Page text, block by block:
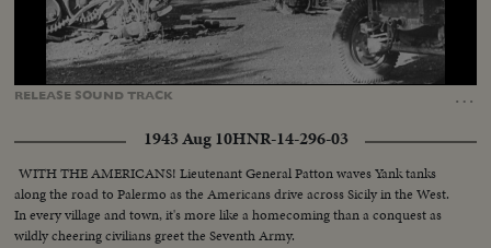
RELEASE SOUNDTRACK …
Unmute Loaded:
56.52%
Captions
1943 Aug 10HNR-14-296-03
WITH THE AMERICANS! Lieutenant General Patton waves Yank tanks
along the road to Palermo as the Americans drive across Sicily in the West.
In every village and town, it's more like a homecoming than a conquest as
wildly cheering civilians greet the Seventh Army.